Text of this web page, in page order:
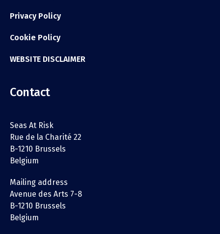
Privacy Policy
Cookie Policy
WEBSITE DISCLAIMER
Contact
Seas At Risk
Rue de la Charité 22
B-1210 Brussels
Belgium
Mailing address
Avenue des Arts 7-8
B-1210 Brussels
Belgium